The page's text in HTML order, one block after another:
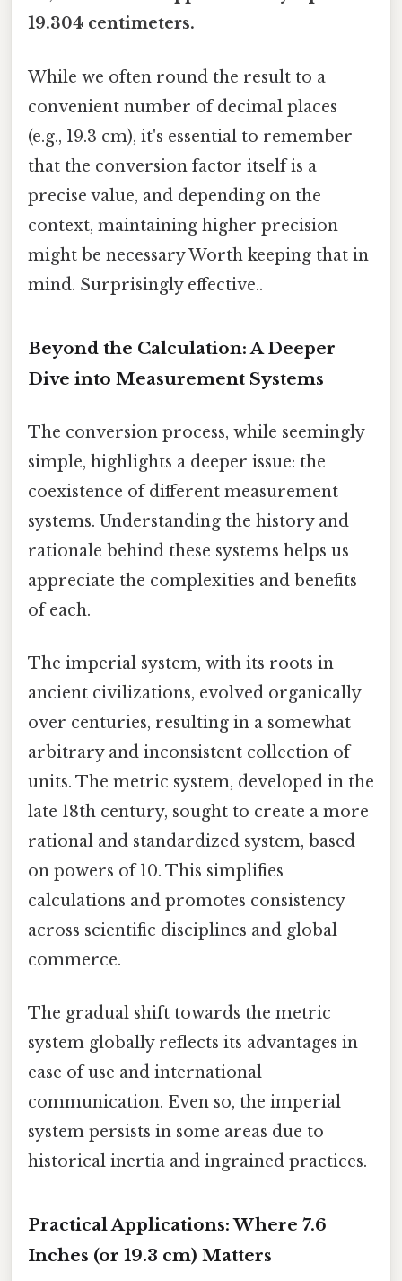
19.304 centimeters.
While we often round the result to a
convenient number of decimal places
(e.g., 19.3 cm), it's essential to remember
that the conversion factor itself is a
precise value, and depending on the
context, maintaining higher precision
might be necessary Worth keeping that in
mind. Surprisingly effective..
Beyond the Calculation: A Deeper
Dive into Measurement Systems
The conversion process, while seemingly
simple, highlights a deeper issue: the
coexistence of different measurement
systems. Understanding the history and
rationale behind these systems helps us
appreciate the complexities and benefits
of each.
The imperial system, with its roots in
ancient civilizations, evolved organically
over centuries, resulting in a somewhat
arbitrary and inconsistent collection of
units. The metric system, developed in the
late 18th century, sought to create a more
rational and standardized system, based
on powers of 10. This simplifies
calculations and promotes consistency
across scientific disciplines and global
commerce.
The gradual shift towards the metric
system globally reflects its advantages in
ease of use and international
communication. Even so, the imperial
system persists in some areas due to
historical inertia and ingrained practices.
Practical Applications: Where 7.6
Inches (or 19.3 cm) Matters